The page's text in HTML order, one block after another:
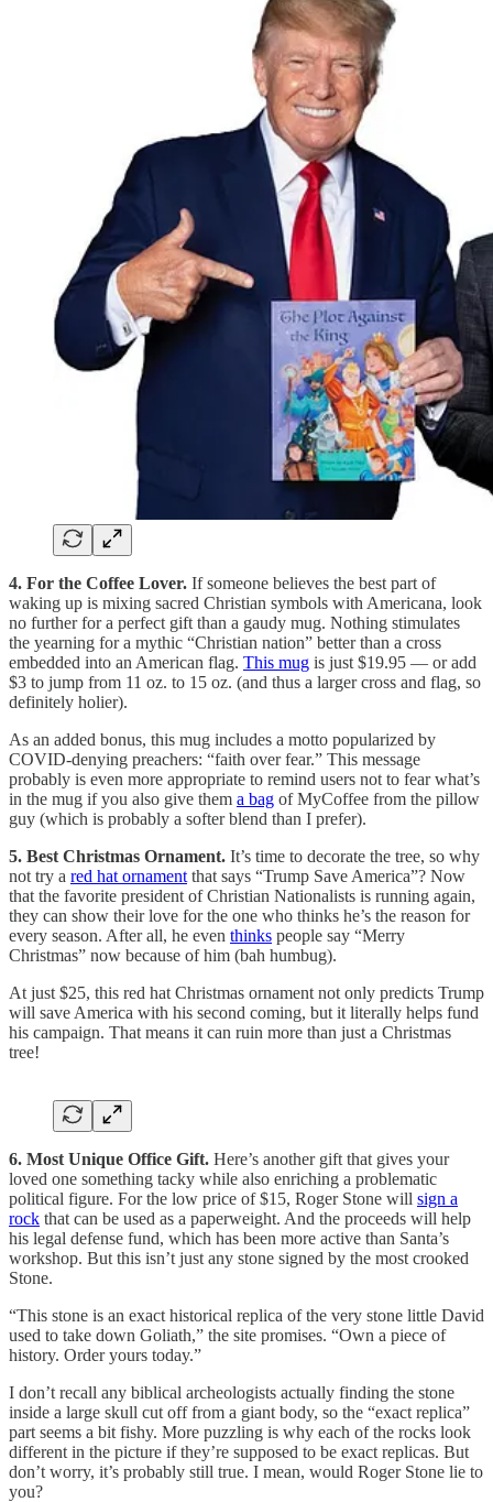
4. For the Coffee Lover. If someone believes the best part of
waking up is mixing sacred Christian symbols with Americana, look
no further for a perfect gift than a gaudy mug. Nothing stimulates
the yearning for a mythic “Christian nation” better than a cross
embedded into an American flag. This mug is just $19.95 — or add
$3 to jump from 11 oz. to 15 oz. (and thus a larger cross and flag, so
definitely holier).
As an added bonus, this mug includes a motto popularized by
COVID-denying preachers: “faith over fear.” This message
probably is even more appropriate to remind users not to fear what’s
in the mug if you also give them a bag of MyCoffee from the pillow
guy (which is probably a softer blend than I prefer).
5. Best Christmas Ornament. It’s time to decorate the tree, so why
not try a red hat ornament that says “Trump Save America”? Now
that the favorite president of Christian Nationalists is running again,
they can show their love for the one who thinks he’s the reason for
every season. After all, he even thinks people say “Merry
Christmas” now because of him (bah humbug).
At just $25, this red hat Christmas ornament not only predicts Trump
will save America with his second coming, but it literally helps fund
his campaign. That means it can ruin more than just a Christmas
tree!
6. Most Unique Office Gift. Here’s another gift that gives your
loved one something tacky while also enriching a problematic
political figure. For the low price of $15, Roger Stone will sign a
rock that can be used as a paperweight. And the proceeds will help
his legal defense fund, which has been more active than Santa’s
workshop. But this isn’t just any stone signed by the most crooked
Stone.
“This stone is an exact historical replica of the very stone little David
used to take down Goliath,” the site promises. “Own a piece of
history. Order yours today.”
I don’t recall any biblical archeologists actually finding the stone
inside a large skull cut off from a giant body, so the “exact replica”
part seems a bit fishy. More puzzling is why each of the rocks look
different in the picture if they’re supposed to be exact replicas. But
don’t worry, it’s probably still true. I mean, would Roger Stone lie to
you?